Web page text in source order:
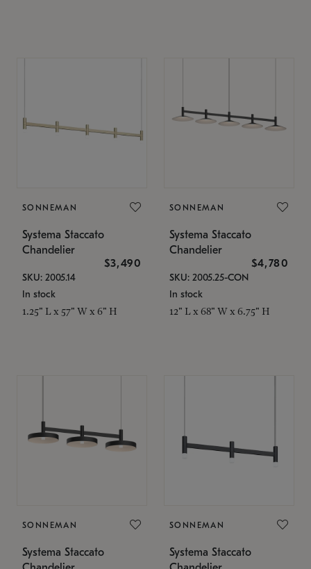
SONNEMAN
Systema Staccato
Chandelier
$3,490
SKU: 2005.14
In stock
1.25" L x 57" W x 6" H
SONNEMAN
Systema Staccato
Chandelier
$4,780
SKU: 2005.25-CON
In stock
12" L x 68" W x 6.75" H
SONNEMAN
Systema Staccato
SONNEMAN
Systema Staccato